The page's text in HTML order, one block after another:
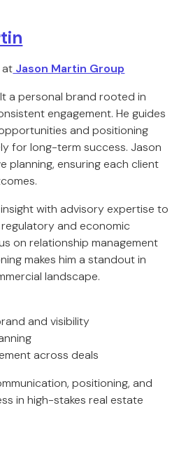
at Jason Martin Group
a personal brand rooted in
engagement. He guides
and positioning
for long-term success. Jason
planning, ensuring each client
with advisory expertise to
and economic
on relationship management
makes him a standout in
landscape.
and visibility
across deals
positioning, and
in high-stakes real estate